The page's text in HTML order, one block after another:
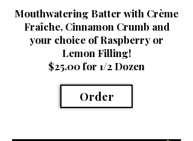
Mouthwatering Batter with Crème
Fraîche, Cinnamon Crumb and
your choice of Raspberry or
Lemon Filling!
$25.00 for 1/2 Dozen
Order